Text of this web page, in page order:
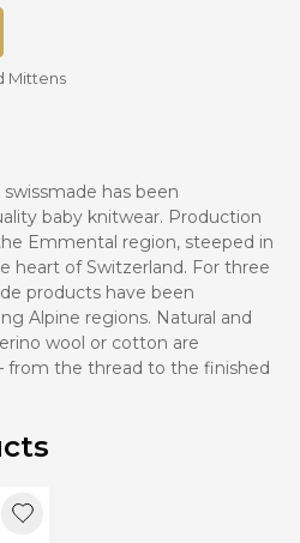
Mittens
has been
baby knitwear. Production
Emmental region, steeped in
heart of Switzerland. For three
products have been
Alpine regions. Natural and
wool or cotton are
from the thread to the finished